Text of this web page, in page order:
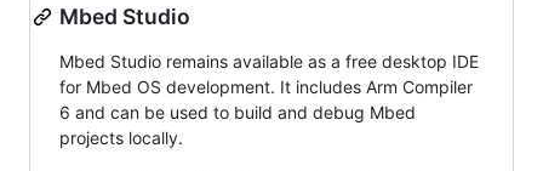
Mbed Studio
Mbed Studio remains available as a free desktop IDE
for Mbed OS development. It includes Arm Compiler
6 and can be used to build and debug Mbed
projects locally.